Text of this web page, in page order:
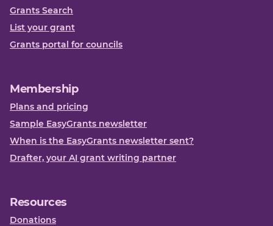
Grants Search
List your grant
Grants portal for councils
Membership
Plans and pricing
Sample EasyGrants newsletter
When is the EasyGrants newsletter sent?
Drafter, your AI grant writing partner
Resources
Donations